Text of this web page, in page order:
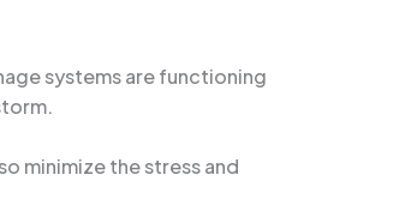
systems are functioning
minimize the stress and